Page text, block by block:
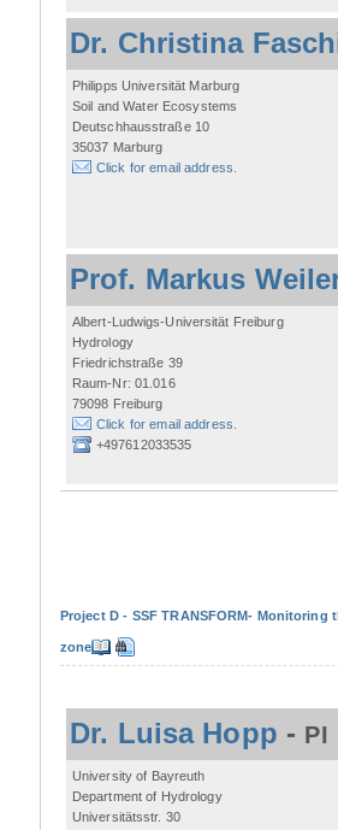
Dr. Christina
Philipps Universität Marburg
Soil and Water Ecosystems
Deutschhausstraße 10
35037 Marburg
Click for email address.
Prof. Markus
Albert-Ludwigs-Universität Freiburg
Hydrology
Friedrichstraße 39
Raum-Nr: 01.016
79098 Freiburg
Click for email address.
+497612033535
Project D - SSF TRANSFORM-
zone
Dr. Luisa Hopp - PI
University of Bayreuth
Department of Hydrology
Universitätsstr. 30